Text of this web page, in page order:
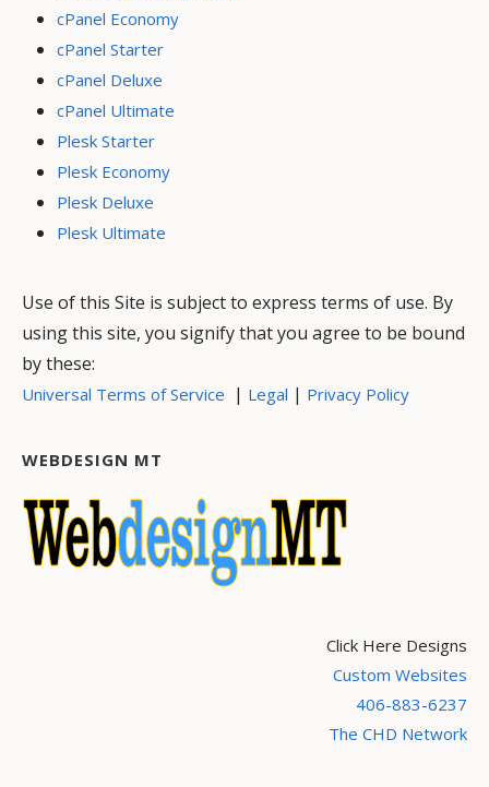
cPanel Economy
cPanel Starter
cPanel Deluxe
cPanel Ultimate
Plesk Starter
Plesk Economy
Plesk Deluxe
Plesk Ultimate
Use of this Site is subject to express terms of use. By
using this site, you signify that you agree to be bound
by these:
Universal Terms of Service | Legal | Privacy Policy
WEBDESIGN MT
Click Here Designs
Custom Websites
406-883-6237
The CHD Network